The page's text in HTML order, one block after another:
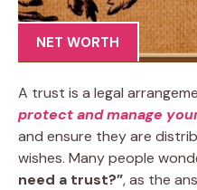
NET WORTH
A trust is a legal
protect and manage
and ensure they are
wishes. Many people
need a trust?”, as the